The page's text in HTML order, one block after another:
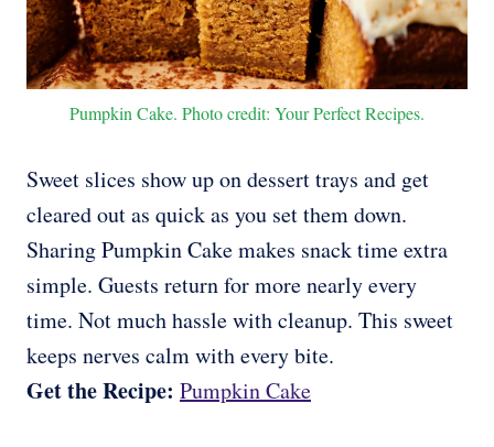
Pumpkin Cake. Photo credit: Your Perfect Recipes.
Sweet slices show up on dessert trays and get
cleared out as quick as you set them down.
Sharing Pumpkin Cake makes snack time extra
simple. Guests return for more nearly every
time. Not much hassle with cleanup. This sweet
keeps nerves calm with every bite.
Get the Recipe: Pumpkin Cake